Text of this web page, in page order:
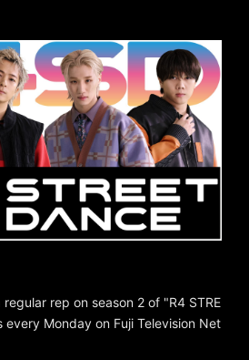
rep on season 2 of "R4 STRE
every Monday on Fuji Television Net